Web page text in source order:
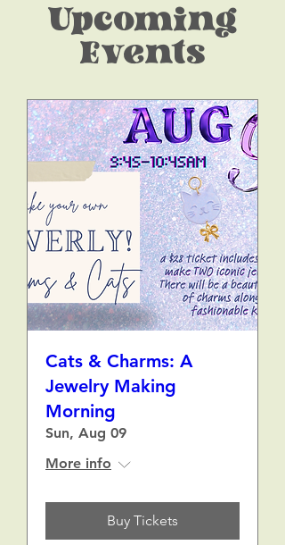
Upcoming
Events
Cats & Charms: A
Jewelry Making
Morning
Sun, Aug 09
More info
Buy Tickets